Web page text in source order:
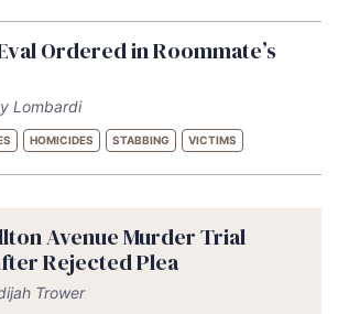
Ordered in Roommate’s
Lombardi
HOMICIDES STABBING VICTIMS
Avenue Murder Trial
Rejected Plea
Trower